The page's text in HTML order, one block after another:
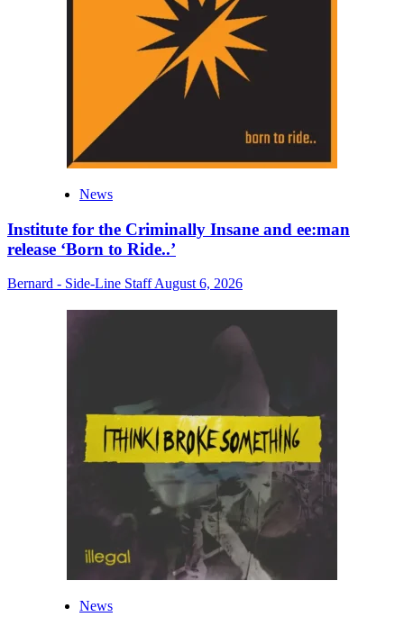
News
Institute for the Criminally Insane and ee:man
release ‘Born to Ride..’
Bernard - Side-Line StaffAugust 6, 2026
News